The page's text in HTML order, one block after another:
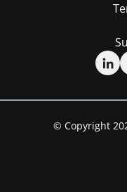
© Copyright